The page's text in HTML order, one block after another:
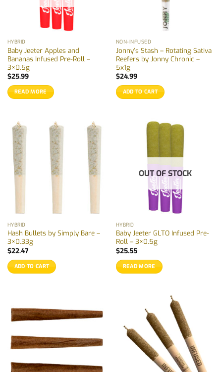
HYBRID
Baby Jeeter Apples and
Bananas Infused Pre-Roll –
3×0.5g
$25.99
READ MORE
NON-INFUSED
Jonny’s Stash – Rotating Sativa
Reefers by Jonny Chronic –
5x1g
$24.99
ADD TO CART
HYBRID
Hash Bullets by Simply Bare –
3×0.33g
$22.47
ADD TO CART
OUT OF STOCK
HYBRID
Baby Jeeter GLTO Infused Pre-
Roll – 3×0.5g
$25.55
READ MORE